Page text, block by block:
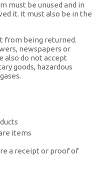
must be unused and in
it. It must also be in the
from being returned.
newspapers or
also do not accept
goods, hazardous
items
a receipt or proof of